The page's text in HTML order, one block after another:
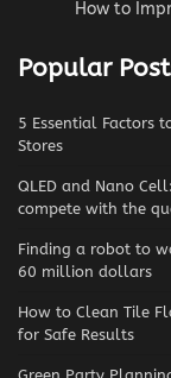
How to
Popular
5 Essential Factors
Stores
QLED and Nano
compete with the
Finding a robot to
60 million dollars
How to Clean Tile
for Safe Results